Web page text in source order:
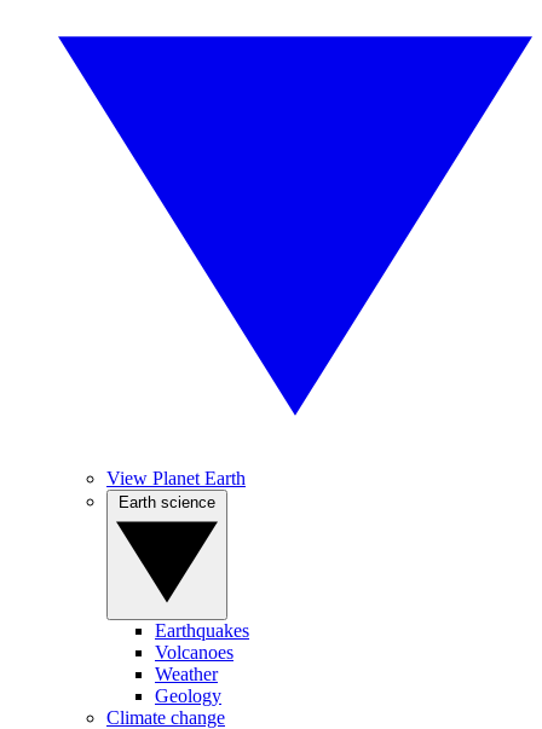
View Planet Earth
Earthquakes
Volcanoes
Weather
Geology
Climate change